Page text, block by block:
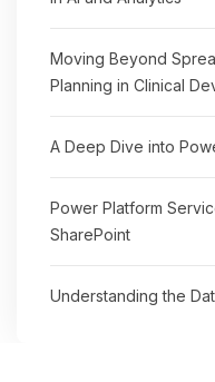
Moving Beyond
Planning in Clinical
A Deep Dive into
Power Platform
SharePoint
Understanding the